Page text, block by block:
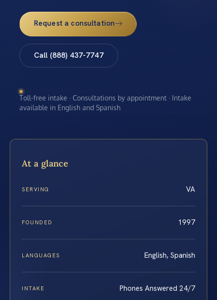
Request a consultation
Call (888) 437-7747
Toll-free intake · Consultations by appointment · Intake
available in English and Spanish
At a glance
SERVING VA
FOUNDED 1997
LANGUAGES English, Spanish
INTAKE Phones Answered 24/7